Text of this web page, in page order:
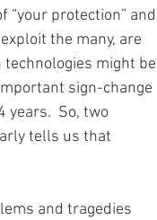
“your protection” and
the many, are
might be
sign-change
So, two
tells us that
and tragedies